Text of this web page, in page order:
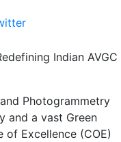
Photogrammetry
and a vast Green
of Excellence (COE)